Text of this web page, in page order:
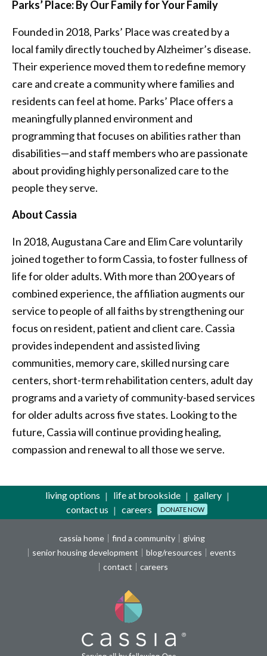
Parks’ Place: By Our Family for Your Family
Founded in 2018, Parks’ Place was created by a
local family directly touched by Alzheimer’s disease.
Their experience moved them to redefine memory
care and create a community where families and
residents can feel at home. Parks’ Place offers a
meaningfully planned environment and
programming that focuses on abilities rather than
disabilities—and staff members who are passionate
about providing highly personalized care to the
people they serve.
About Cassia
In 2018, Augustana Care and Elim Care voluntarily
joined together to form Cassia, to foster fullness of
life for older adults. With more than 200 years of
combined experience, the affiliation augments our
service to people of all faiths by strengthening our
focus on resident, patient and client care. Cassia
provides independent and assisted living
communities, memory care, skilled nursing care
centers, short-term rehabilitation centers, adult day
programs and a variety of community-based services
for older adults across five states. Looking to the
future, Cassia will continue providing healing,
compassion and renewal to all those we serve.
living options life at brookside
gallery
contact us
careers DONATE NOW
cassia home find a community
giving
senior housing development
blog/resources
events
contact
careers